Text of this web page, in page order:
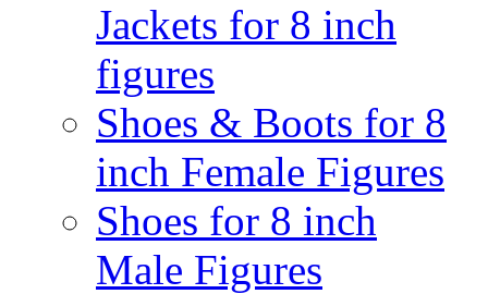
Jackets for 8 inch
figures
Shoes & Boots for 8
inch Female Figures
Shoes for 8 inch
Male Figures